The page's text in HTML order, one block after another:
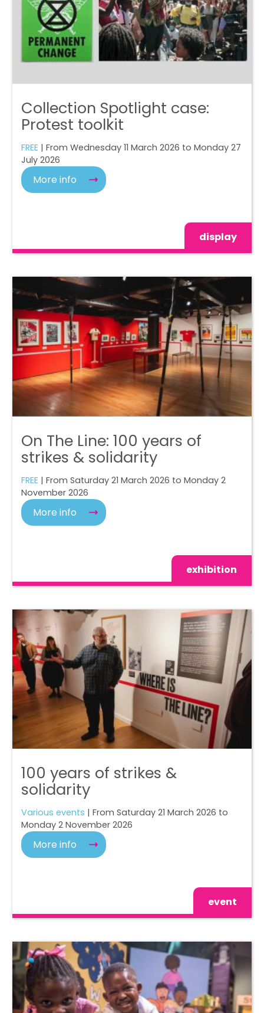
Collection Spotlight case:
Protest toolkit
FREE | From Wednesday 11 March 2026 to Monday 27
July 2026
More info
display
On The Line: 100 years of
strikes & solidarity
FREE | From Saturday 21 March 2026 to Monday 2
November 2026
More info
exhibition
100 years of strikes &
solidarity
Various events | From Saturday 21 March 2026 to
Monday 2 November 2026
More info
event